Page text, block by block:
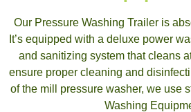
Our Pressure Washing Trailer is
It’s equipped with a deluxe power
and sanitizing system that cleans
ensure proper cleaning and
of the mill pressure washer, we use
Washing